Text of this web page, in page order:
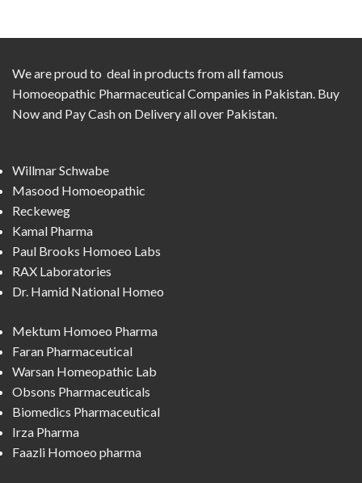
We are proud to deal in products from all famous
Homoeopathic Pharmaceutical Companies in Pakistan. Buy
Now and Pay Cash on Delivery all over Pakistan.
Willmar Schwabe
Masood Homoeopathic
Reckeweg
Kamal Pharma
Paul Brooks Homoeo Labs
RAX Laboratories
Dr. Hamid National Homeo
Mektum Homoeo Pharma
Faran Pharmaceutical
Warsan Homeopathic Lab
Obsons Pharmaceuticals
Biomedics Pharmaceutical
Irza Pharma
Faazli Homoeo pharma